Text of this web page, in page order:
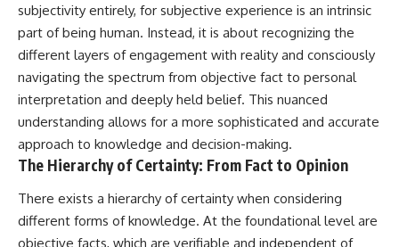
subjectivity entirely, for subjective experience is an intrinsic
part of being human. Instead, it is about recognizing the
different layers of engagement with reality and consciously
navigating the spectrum from objective fact to personal
interpretation and deeply held belief. This nuanced
understanding allows for a more sophisticated and accurate
approach to knowledge and decision-making.
The Hierarchy of Certainty: From Fact to Opinion
There exists a hierarchy of certainty when considering
different forms of knowledge. At the foundational level are
objective facts, which are verifiable and independent of